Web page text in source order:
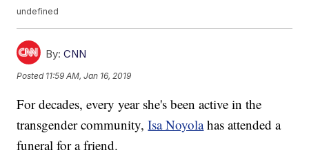
undefined
By: CNN
Posted 11:59 AM, Jan 16, 2019
For decades, every year she's been active in the
transgender community,Isa Noyola has attended a
funeral for a friend.